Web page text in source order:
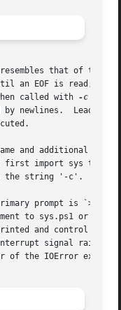
that of the
an EOF is read;
called with
-c
non-interactive mode, the entire input
and additional
first import sys to
string '-c'.
prompt is
and control
signal raises
of the IOError